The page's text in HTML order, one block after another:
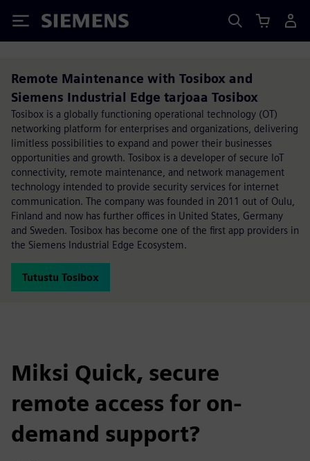
Siemens
Remote Maintenance with Tosibox and
Siemens Industrial Edge tarjoaa Tosibox
Tosibox is a globally functioning operational technology (OT)
networking platform for enterprises and organizations, delivering
limitless possibilities to expand and power their businesses
opportunities and growth. Tosibox is a developer of secure IoT
connectivity, remote maintenance, and network management
technology intended to provide security services for internet
communication. The company was founded in 2011 out of Oulu,
Finland and now has further offices in United States, Germany
and Sweden. Tosibox has become one of the first app providers in
the Siemens Industrial Edge Ecosystem.
Tutustu Tosibox
Miksi Quick, secure
remote access for on-
demand support?